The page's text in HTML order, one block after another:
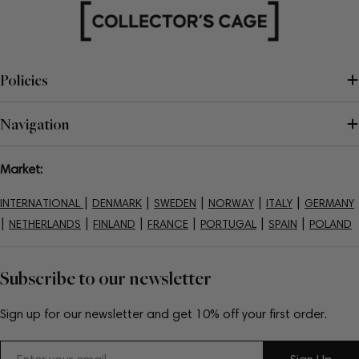
Subscribe to our newsletter
Sign up for our newsletter and get 10% off your first order.
Policies
Navigation
Market:
INTERNATIONAL DENMARK SWEDEN NORWAY ITALY GERMANY
NETHERLANDS FINLAND FRANCE PORTUGAL SPAIN POLAND